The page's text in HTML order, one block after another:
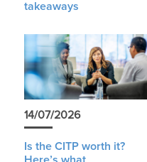
takeaways
14/07/2026
Is the CITP worth it?